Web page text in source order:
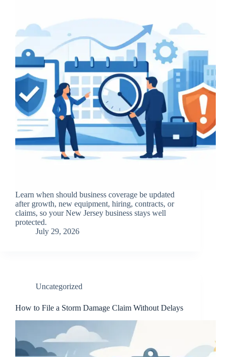
Learn when should business coverage be updated
after growth, new equipment, hiring, contracts, or
claims, so your New Jersey business stays well
protected.
July 29, 2026
Uncategorized
How to File a Storm Damage Claim Without Delays